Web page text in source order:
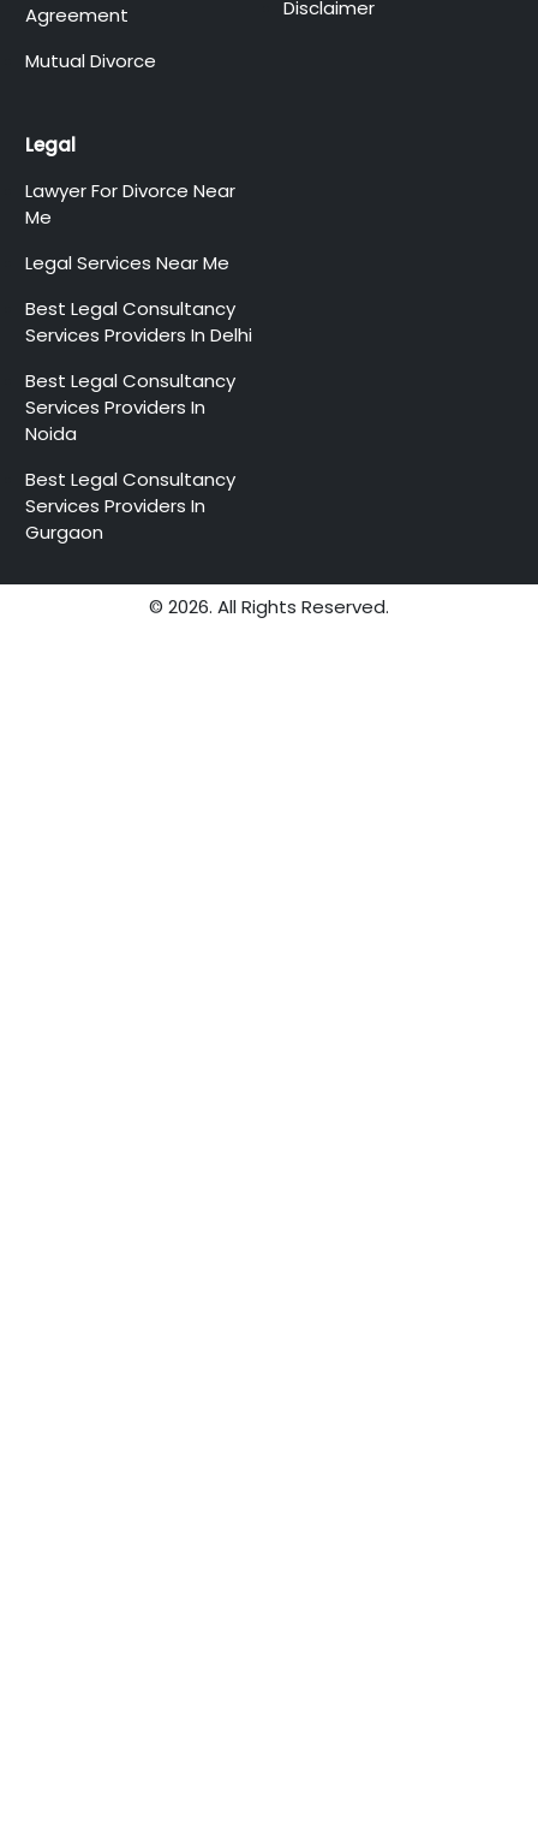
Agreement
Mutual Divorce
Disclaimer
Legal
Lawyer For Divorce Near
Me
Legal Services Near Me
Best Legal Consultancy
Services Providers In Delhi
Best Legal Consultancy
Services Providers In
Noida
Best Legal Consultancy
Services Providers In
Gurgaon
© 2026. All Rights Reserved.